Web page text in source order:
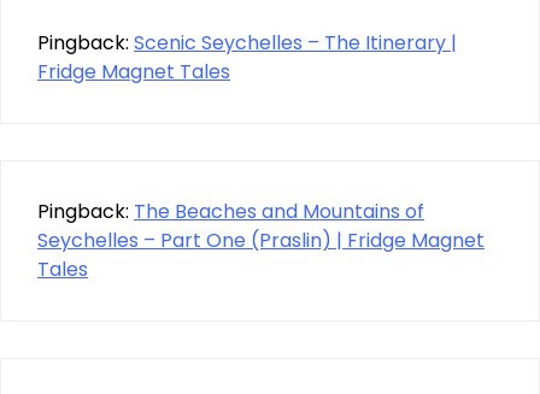
Pingback: Scenic Seychelles – The Itinerary |
Fridge Magnet Tales
Pingback: The Beaches and Mountains of
Seychelles – Part One (Praslin) | Fridge Magnet
Tales